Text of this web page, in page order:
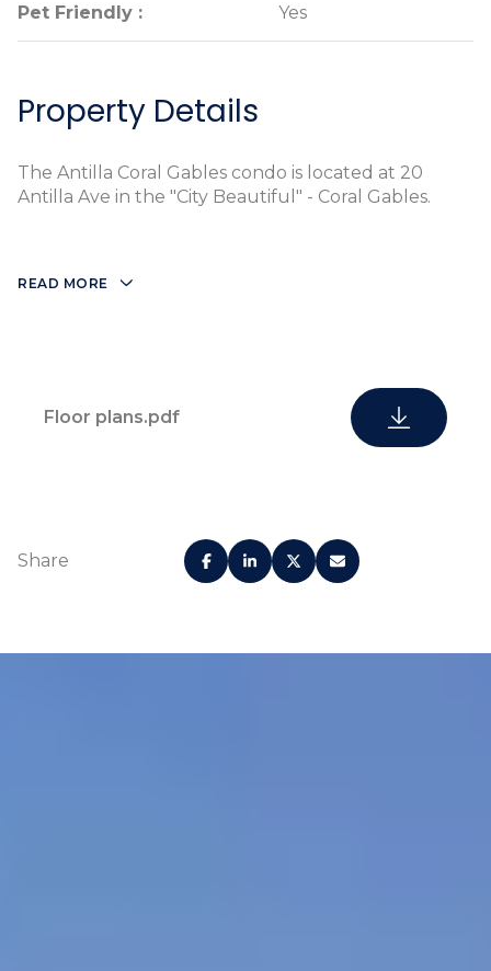
Pet Friendly : Yes
Pet Friendly : Yes
Property Details
The Antilla Coral Gables condo is located at 20
Antilla Ave in the "City Beautiful" - Coral Gables.
READ MORE
Floor plans.pdf
Share